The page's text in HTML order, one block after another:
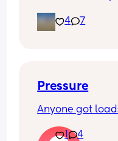
music, fresh air,
be ourselves
enough; let’s
4 7
Pressure
Anyone got
1 4